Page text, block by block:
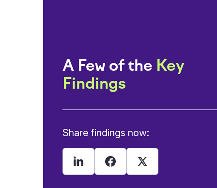
A Few of the Key
Findings
Share findings now: